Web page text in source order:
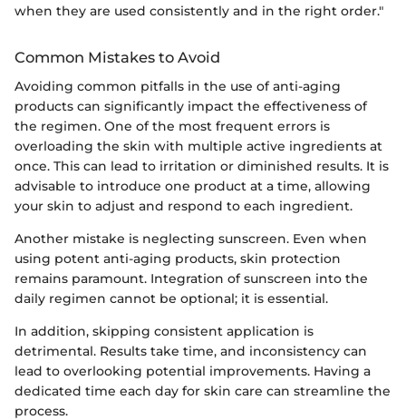
when they are used consistently and in the right order."
Common Mistakes to Avoid
Avoiding common pitfalls in the use of anti-aging
products can significantly impact the effectiveness of
the regimen. One of the most frequent errors is
overloading the skin with multiple active ingredients at
once. This can lead to irritation or diminished results. It is
advisable to introduce one product at a time, allowing
your skin to adjust and respond to each ingredient.
Another mistake is neglecting sunscreen. Even when
using potent anti-aging products, skin protection
remains paramount. Integration of sunscreen into the
daily regimen cannot be optional; it is essential.
In addition, skipping consistent application is
detrimental. Results take time, and inconsistency can
lead to overlooking potential improvements. Having a
dedicated time each day for skin care can streamline the
process.